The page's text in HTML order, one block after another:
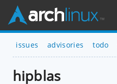
issues advisories todo
hipblas